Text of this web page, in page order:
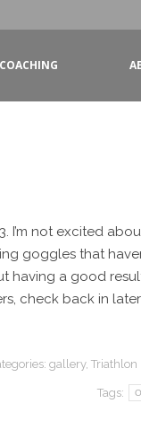
COACHING
I’m not excited
goggles that
having a good
check back in
gallery, Triathlon
Tags: